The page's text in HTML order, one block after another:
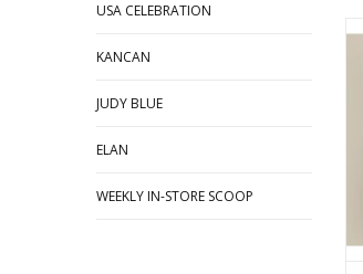
USA CELEBRATION
KANCAN
JUDY BLUE
ELAN
WEEKLY IN-STORE SCOOP